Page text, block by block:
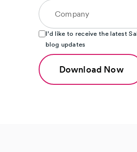
I’d like to receive the latest
blog updates
Download Now